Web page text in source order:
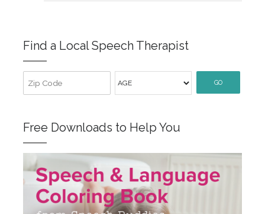
Find a Local Speech Therapist
GO
Free Downloads to Help You